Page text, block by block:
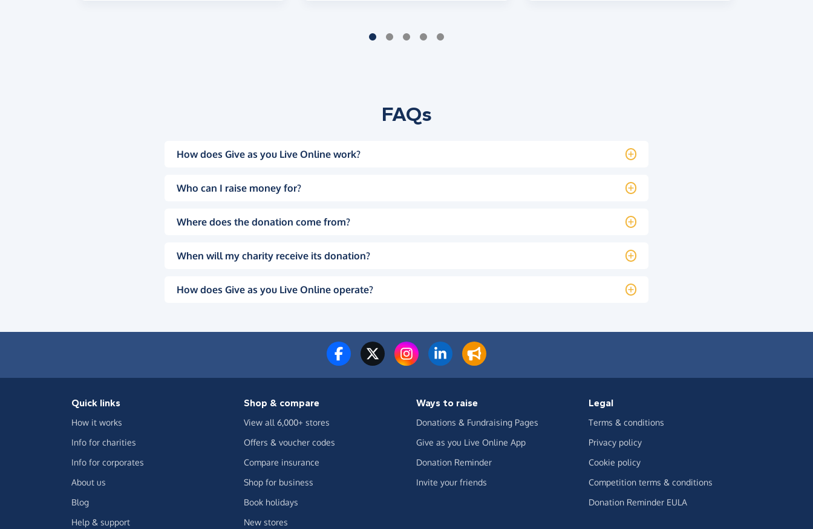
FAQs
How does Give as you Live Online work?
Who can I raise money for?
Where does the donation come from?
When will my charity receive its donation?
How does Give as you Live Online operate?
Quick links
How it works
Info for charities
Info for corporates
About us
Blog
Help & support
Shop & compare
View all 6,000+ stores
Offers & voucher codes
Compare insurance
Shop for business
Book holidays
New stores
Ways to raise
Donations & Fundraising Pages
Give as you Live Online App
Donation Reminder
Invite your friends
Legal
Terms & conditions
Privacy policy
Cookie policy
Competition terms & conditions
Donation Reminder EULA